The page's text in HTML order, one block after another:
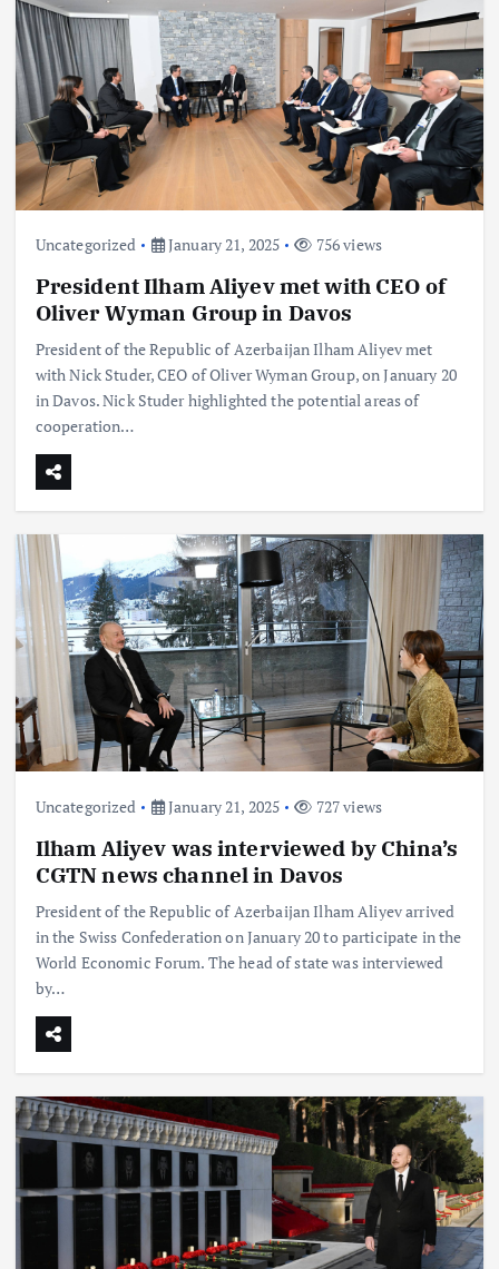
Uncategorized January 21, 2025 756 views
President Ilham Aliyev met with CEO of
Oliver Wyman Group in Davos
President of the Republic of Azerbaijan Ilham Aliyev met
with Nick Studer, CEO of Oliver Wyman Group, on January 20
in Davos. Nick Studer highlighted the potential areas of
cooperation…
Uncategorized January 21, 2025 727 views
Ilham Aliyev was interviewed by China’s
CGTN news channel in Davos
President of the Republic of Azerbaijan Ilham Aliyev arrived
in the Swiss Confederation on January 20 to participate in the
World Economic Forum. The head of state was interviewed
by…